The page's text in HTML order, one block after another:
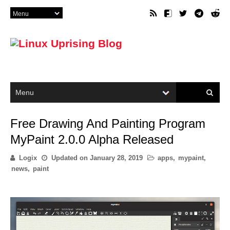
Free Drawing And Painting Program
MyPaint 2.0.0 Alpha Released
Logix Updated on January 28, 2019 apps, mypaint,
news, paint